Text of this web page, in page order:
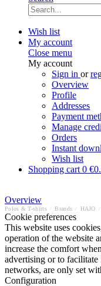
Wish list
My account
Close menu
My account
Sign in or
Overview
Profile
Addresses
Payment
Manage
Orders
Instant
Wish list
Shopping cart 0
Overview
Polos & T-shirts Brands HAJO
Cookie preferences
This website uses
operation of the website
increase the comfort
advertising or to
networks, are only set
Configuration